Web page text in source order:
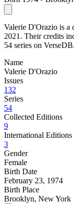
Valerie D'Orazio is a
2021. Their credits
54 series on VerseDB.
Name
Valerie D'Orazio
Issues
132
Series
54
Collected Editions
9
International Editions
3
Gender
Female
Birth Date
February 23, 1974
Birth Place
Brooklyn, New York